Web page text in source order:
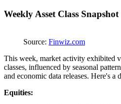
Weekly Asset Class Snapshot
Source: Finwiz.com
This week, market activity exhibited
classes, influenced by seasonal
and economic data releases. Here's a
Equities: